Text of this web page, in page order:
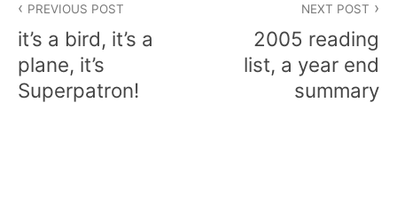
navigation
PREVIOUS POST
it’s a bird, it’s a
plane, it’s
Superpatron!
NEXT POST
2005 reading
list, a year end
summary